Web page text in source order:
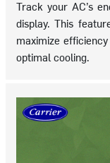
Track your AC’s
display. This
maximize
optimal cooling.